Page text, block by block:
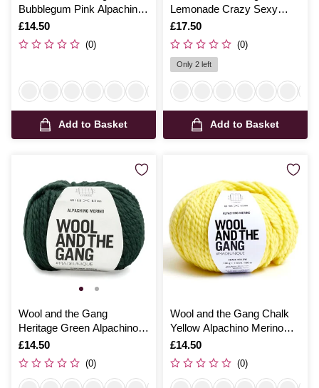
Bubblegum Pink Alpachino
Merino 100g
Is
£14.50
(0)
Add to Basket
Lemonade Crazy Sexy
Wool 200g
Is
£17.50
(0)
Only 2 left
Add to Basket
Wool and the Gang
Heritage Green Alpachino
Merino 100g
Is
£14.50
(0)
Wool and the Gang Chalk
Yellow Alpachino Merino
100g
Is
£14.50
(0)